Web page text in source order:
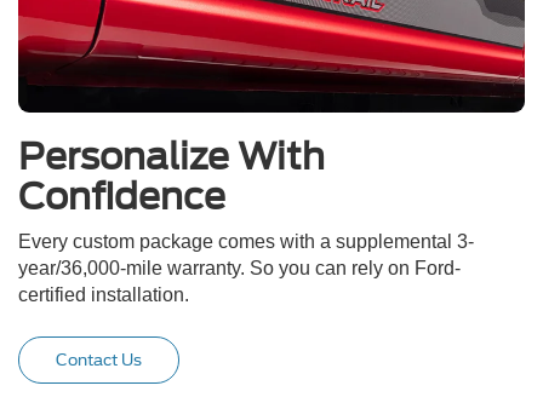
Personalize With
Confidence
Every custom package comes with a supplemental 3-
year/36,000-mile warranty. So you can rely on Ford-
certified installation.
Contact Us